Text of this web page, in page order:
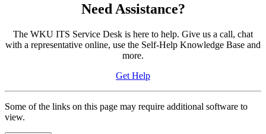
Need Assistance?
The WKU ITS Service Desk is here to help. Give us a call, chat
with a representative online, use the Self-Help Knowledge Base and
more.
Get Help
Some of the links on this page may require additional software to
view.